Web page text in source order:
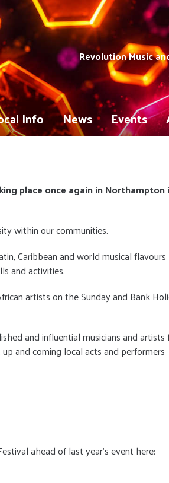
Revolution Music
Info News Events
place once again in Northampton
within our communities.
Caribbean and world musical flavours
and activities.
artists on the Sunday and Bank
and influential musicians and artists
and coming local acts and performers
ahead of last year's event here: